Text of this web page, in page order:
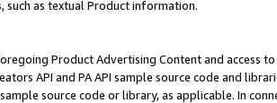
such as textual Product information.
Product Advertising Content and access
API and PA API sample source code and
source code or library, as applicable. In